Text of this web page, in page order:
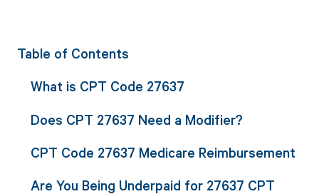
Table of Contents
What is CPT Code 27637
Does CPT 27637 Need a Modifier?
CPT Code 27637 Medicare Reimbursement
Are You Being Underpaid for 27637 CPT